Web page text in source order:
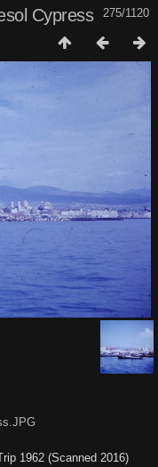
275/1120
Cypress
1962 (Scanned 2016)